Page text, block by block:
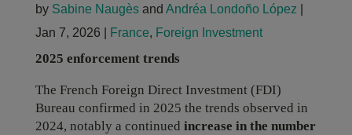
by Sabine Naugèsand Andréa Londoño López
Jan 7, 2026
France, Foreign Investment
2025 enforcement trends
The French Foreign Direct Investment (FDI)
Bureau confirmed in 2025 the trends observed in
2024, notably a continued increase in the number